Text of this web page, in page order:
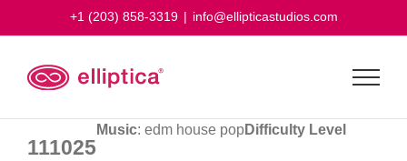
+1 (203) 858-3319 | info@ellipticastudios.com
111025
Music: edm house popDifficulty Level